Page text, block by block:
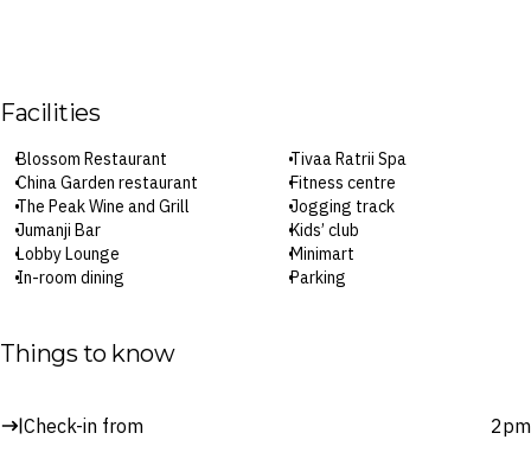
Facilities
Blossom Restaurant
China Garden restaurant
The Peak Wine and Grill
Jumanji Bar
Lobby Lounge
In-room dining
Tivaa Ratrii Spa
Fitness centre
Jogging track
Kids’ club
Minimart
Parking
Things to know
Check-in from 2pm